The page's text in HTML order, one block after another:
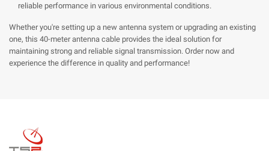
reliable performance in various environmental conditions.
Whether you're setting up a new antenna system or upgrading an existing
one, this 40-meter antenna cable provides the ideal solution for
maintaining strong and reliable signal transmission. Order now and
experience the difference in quality and performance!